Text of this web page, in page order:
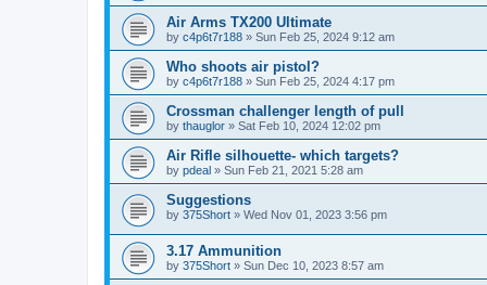
Air Arms TX200 Ultimate
by c4p6t7r188 » Sun Feb 25, 2024 9:12 am
Who shoots air pistol?
by c4p6t7r188 » Sun Feb 25, 2024 4:17 pm
Crossman challenger length of pull
by thauglor » Sat Feb 10, 2024 12:02 pm
Air Rifle silhouette- which targets?
by pdeal » Sun Feb 21, 2021 5:28 am
Suggestions
by 375Short » Wed Nov 01, 2023 3:56 pm
3.17 Ammunition
by 375Short » Sun Dec 10, 2023 8:57 am